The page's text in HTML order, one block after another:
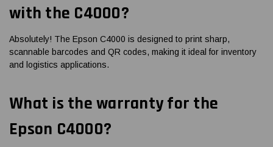
with the C4000?
Absolutely! The Epson C4000 is designed to print sharp,
scannable barcodes and QR codes, making it ideal for inventory
and logistics applications.
What is the warranty for the
Epson C4000?